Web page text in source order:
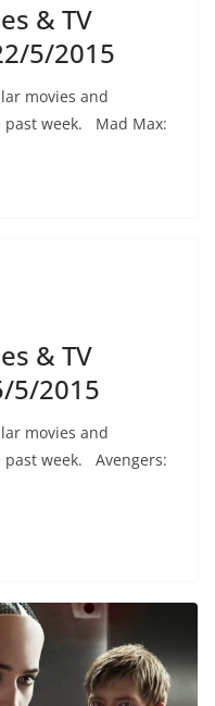
& TV
5/2015
movies and
past week. Mad Max:
& TV
5/2015
movies and
past week. Avengers: